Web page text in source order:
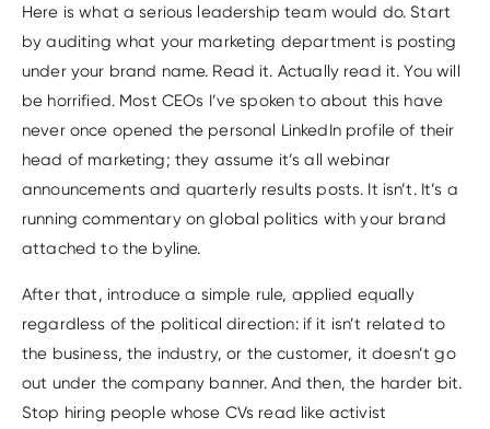
Here is what a serious leadership team would do. Start
by auditing what your marketing department is posting
under your brand name. Read it. Actually read it. You will
be horrified. Most CEOs I’ve spoken to about this have
never once opened the personal LinkedIn profile of their
head of marketing; they assume it’s all webinar
announcements and quarterly results posts. It isn’t. It’s a
running commentary on global politics with your brand
attached to the byline.
After that, introduce a simple rule, applied equally
regardless of the political direction: if it isn’t related to
the business, the industry, or the customer, it doesn’t go
out under the company banner. And then, the harder bit.
Stop hiring people whose CVs read like activist